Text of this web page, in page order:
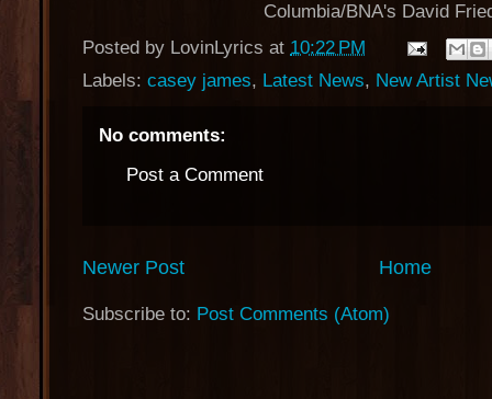
Columbia/BNA's David
Posted by LovinLyrics at 10:22 PM
Labels: casey james, Latest News, New Artist
No comments:
Post a Comment
Newer Post Home
Subscribe to: Post Comments (Atom)